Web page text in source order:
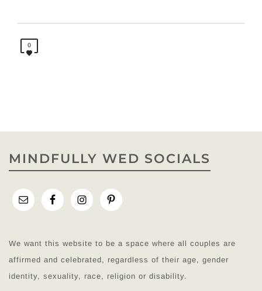
0
MINDFULLY WED SOCIALS
We want this website to be a space where all couples are
affirmed and celebrated, regardless of their age, gender
identity, sexuality, race, religion or disability.